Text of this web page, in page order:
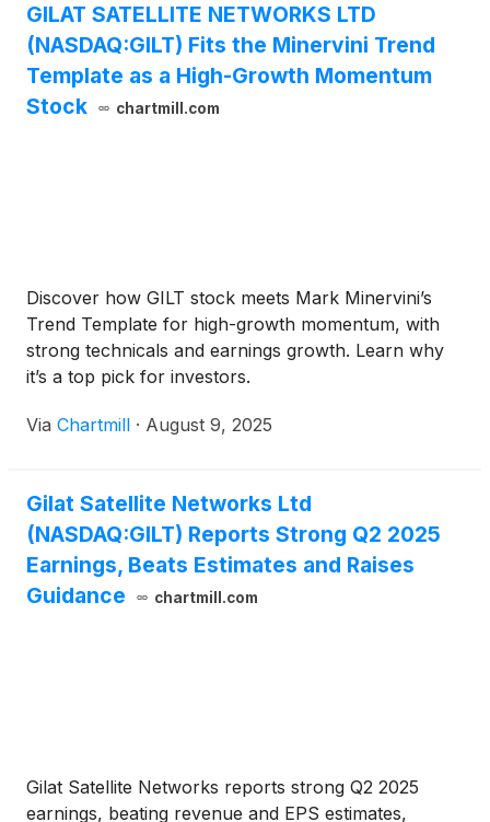
GILAT SATELLITE NETWORKS LTD
(NASDAQ:GILT) Fits the Minervini Trend
Template as a High-Growth Momentum
Stock
chartmill.com
Discover how GILT stock meets Mark Minervini’s
Trend Template for high-growth momentum, with
strong technicals and earnings growth. Learn why
it’s a top pick for investors.
Via Chartmill · August 9, 2025
Gilat Satellite Networks Ltd
(NASDAQ:GILT) Reports Strong Q2 2025
Earnings, Beats Estimates and Raises
Guidance
chartmill.com
Gilat Satellite Networks reports strong Q2 2025
earnings, beating revenue and EPS estimates,